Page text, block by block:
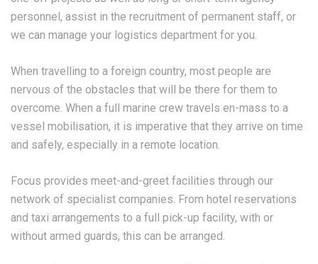
personnel, assist in the recruitment of permanent staff, or
we can manage your logistics department for you.
When travelling to a foreign country, most people are
nervous of the obstacles that will be there for them to
overcome. When a full marine crew travels en-mass to a
vessel mobilisation, it is imperative that they arrive on time
and safely, especially in a remote location.
Focus provides meet-and-greet facilities through our
network of specialist companies. From hotel reservations
and taxi arrangements to a full pick-up facility, with or
without armed guards, this can be arranged.